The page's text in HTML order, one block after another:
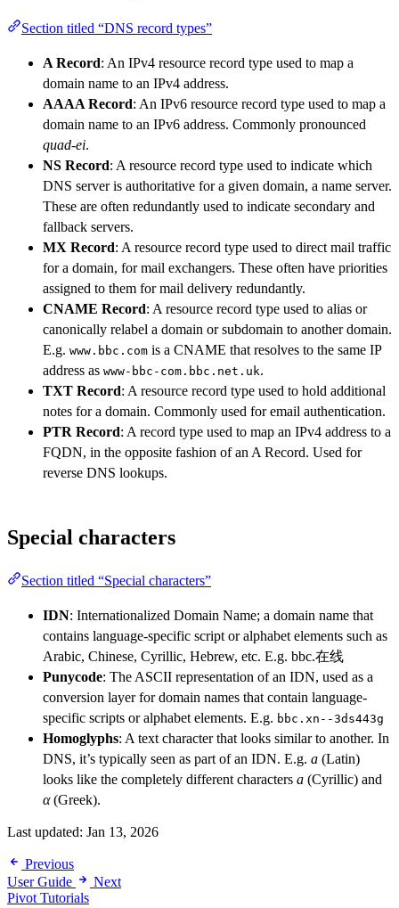
Section titled “DNS record types”
A Record: An IPv4 resource record type used to map a
domain name to an IPv4 address.
AAAA Record: An IPv6 resource record type used to map a
domain name to an IPv6 address. Commonly pronounced
quad-ei.
NS Record: A resource record type used to indicate which
DNS server is authoritative for a given domain, a name server.
These are often redundantly used to indicate secondary and
fallback servers.
MX Record: A resource record type used to direct mail traffic
for a domain, for mail exchangers. These often have priorities
assigned to them for mail delivery redundantly.
CNAME Record: A resource record type used to alias or
canonically relabel a domain or subdomain to another domain.
E.g. www.bbc.com is a CNAME that resolves to the same IP
address as www-bbc-com.bbc.net.uk.
TXT Record: A resource record type used to hold additional
notes for a domain. Commonly used for email authentication.
PTR Record: A record type used to map an IPv4 address to a
FQDN, in the opposite fashion of an A Record. Used for
reverse DNS lookups.
Special characters
Section titled “Special characters”
IDN: Internationalized Domain Name; a domain name that
contains language-specific script or alphabet elements such as
Arabic, Chinese, Cyrillic, Hebrew, etc. E.g. bbc.在线
Punycode: The ASCII representation of an IDN, used as a
conversion layer for domain names that contain language-
specific scripts or alphabet elements. E.g. bbc.xn--3ds443g
Homoglyphs: A text character that looks similar to another. In
DNS, it’s typically seen as part of an IDN. E.g. a (Latin)
looks like the completely different characters а (Cyrillic) and
α(Greek).
Last updated: Jan 13, 2026
Previous
User Guide
Next
Pivot Tutorials